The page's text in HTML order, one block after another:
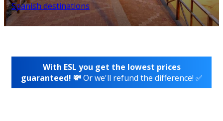
Spanish destinations
With ESL you get the lowest prices
guaranteed! 💸Or we'll refund the difference! ✅